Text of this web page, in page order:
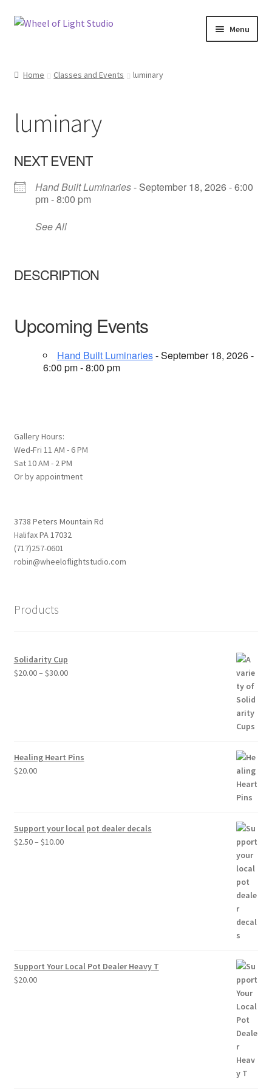
Skip
Skip
Menu
My account
Classes and Events
Checkout
Home Classes and Events luminary
luminary
NEXT EVENT
Hand Built Luminaries- September 18, 2026 - 6:00
pm - 8:00 pm
See All
DESCRIPTION
Upcoming Events
Hand Built Luminaries- September 18, 2026 -
6:00 pm - 8:00 pm
Gallery Hours:
Wed-Fri 11 AM - 6 PM
Sat 10 AM - 2 PM
Or by appointment
3738 Peters Mountain Rd
Halifax PA 17032
(717)257-0601
robin@wheeloflightstudio.com
Products
Solidarity Cup
$20.00– $30.00Price
Healing Heart Pins
$20.00
Support your local pot dealer decals
$2.50– $10.00Price
Support Your Local Pot Dealer Heavy T
$20.00